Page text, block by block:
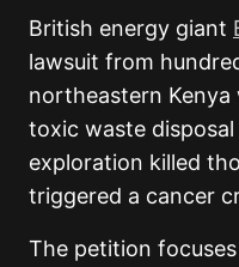
British energy giant
lawsuit from
northeastern
toxic waste
exploration killed
triggered a cancer
The petition